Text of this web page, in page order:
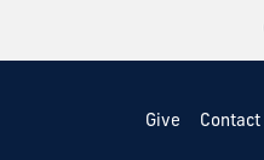
Give